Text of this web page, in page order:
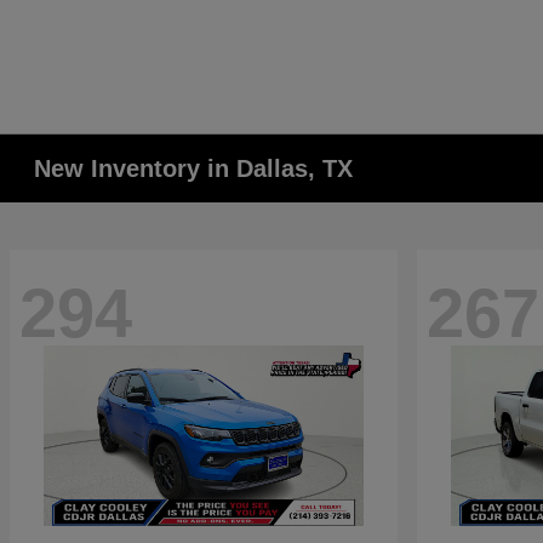
New Inventory in Dallas, TX
294 267